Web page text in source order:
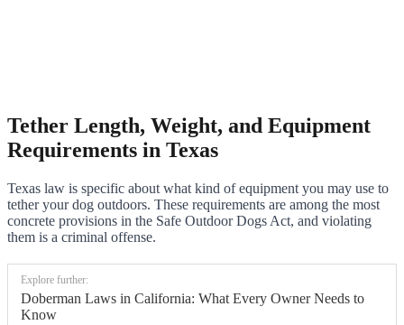
Tether Length, Weight, and Equipment
Requirements in Texas
Texas law is specific about what kind of equipment you may use to
tether your dog outdoors. These requirements are among the most
concrete provisions in the Safe Outdoor Dogs Act, and violating
them is a criminal offense.
Explore further:
Doberman Laws in California: What Every Owner Needs to
Know